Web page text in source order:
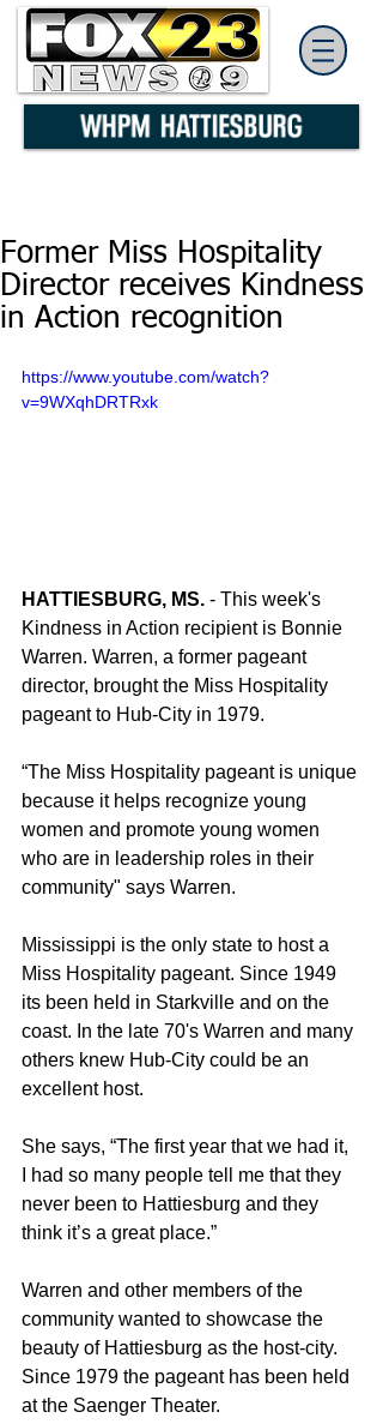
Former Miss Hospitality
Director receives Kindness
in Action recognition
https://www.youtube.com/watch?
v=9WXqhDRTRxk
HATTIESBURG, MS. - This week's
Kindness in Action recipient is Bonnie
Warren. Warren, a former pageant
director, brought the Miss Hospitality
pageant to Hub-City in 1979.
“The Miss Hospitality pageant is unique
because it helps recognize young
women and promote young women
who are in leadership roles in their
community" says Warren.
Mississippi is the only state to host a
Miss Hospitality pageant. Since 1949
its been held in Starkville and on the
coast. In the late 70's Warren and many
others knew Hub-City could be an
excellent host.
She says, “The first year that we had it,
I had so many people tell me that they
never been to Hattiesburg and they
think it’s a great place.”
Warren and other members of the
community wanted to showcase the
beauty of Hattiesburg as the host-city.
Since 1979 the pageant has been held
at the Saenger Theater.